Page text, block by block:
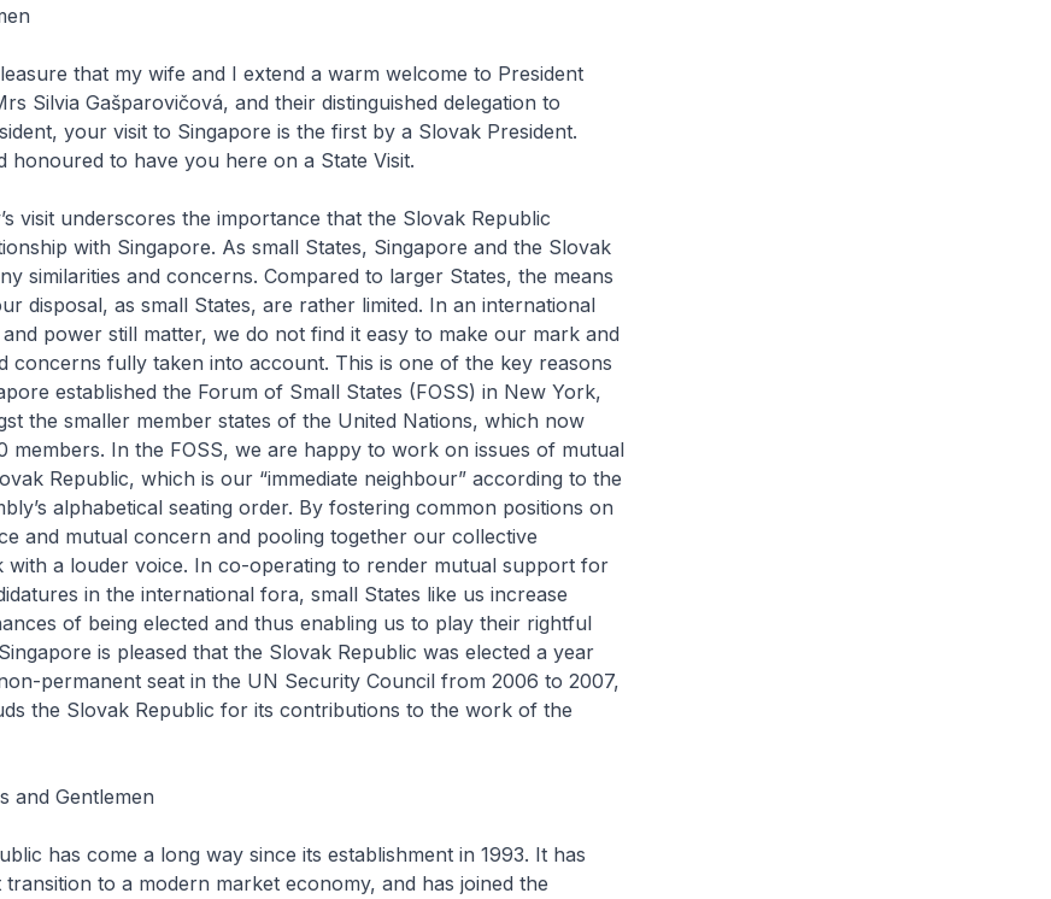
that my wife and I extend a warm welcome to President
Silvia Gašparovičová, and their distinguished delegation to
your visit to Singapore is the first by a Slovak President.
honoured to have you here on a State Visit.
visit underscores the importance that the Slovak Republic
with Singapore. As small States, Singapore and the Slovak
similarities and concerns. Compared to larger States, the means
disposal, as small States, are rather limited. In an international
power still matter, we do not find it easy to make our mark and
concerns fully taken into account. This is one of the key reasons
established the Forum of Small States (FOSS) in New York,
the smaller member states of the United Nations, which now
members. In the FOSS, we are happy to work on issues of mutual
Republic, which is our “immediate neighbour” according to the
alphabetical seating order. By fostering common positions on
and mutual concern and pooling together our collective
with a louder voice. In co-operating to render mutual support for
in the international fora, small States like us increase
of being elected and thus enabling us to play their rightful
is pleased that the Slovak Republic was elected a year
permanent seat in the UN Security Council from 2006 to 2007,
the Slovak Republic for its contributions to the work of the
and Gentlemen
has come a long way since its establishment in 1993. It has
transition to a modern market economy, and has joined the